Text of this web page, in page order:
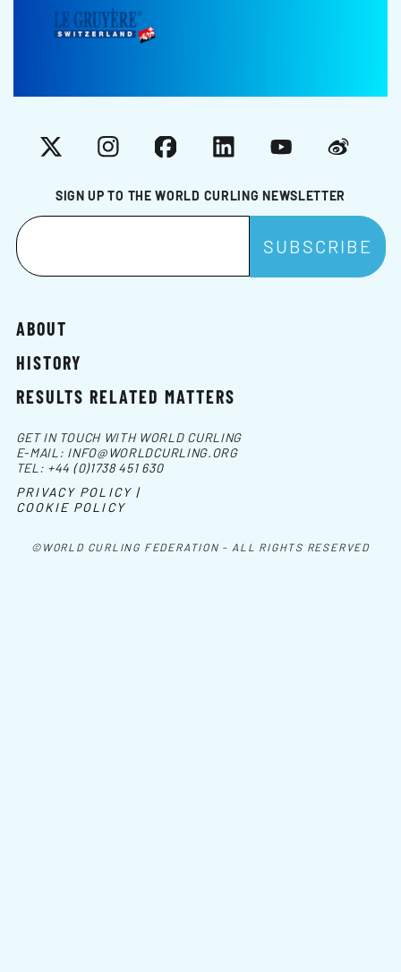
SIGN UP TO THE WORLD CURLING NEWSLETTER
X InstagramFacebookLinkedInYouTubeWeibo
ABOUT
HISTORY
RESULTS RELATED MATTERS
©WORLD CURLING FEDERATION - ALL RIGHTS RESERVED
GET IN TOUCH WITH WORLD CURLING
E-MAIL: INFO@WORLDCURLING.ORG
TEL: +44 (0)1738 451 630
PRIVACY POLICY |
COOKIE POLICY